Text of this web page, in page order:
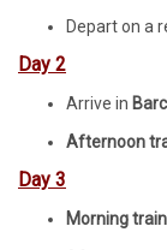
Depart on a
Day 2
Arrive in
Afternoon
Day 3
Morning